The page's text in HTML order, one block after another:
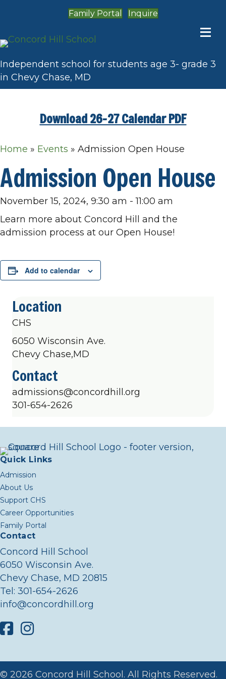
Family Portal Inquire
Independent school for students age 3- grade 3
in Chevy Chase, MD
Download 26-27 Calendar PDF
Home » Events » Admission Open House
Admission Open House
November 15, 2024, 9:30 am -11:00 am
Learn more about Concord Hill and the
admission process at our Open House!
Add to calendar
Location
CHS
6050 Wisconsin Ave.
Chevy Chase,MD
Contact
admissions@concordhill.org
301-654-2626
Quick Links
Admission
About Us
Support CHS
Career Opportunities
Family Portal
Contact
Concord Hill School
6050 Wisconsin Ave.
Chevy Chase, MD 20815
Tel: 301-654-2626
info@concordhill.org
FacebookInstagram
© 2026 Concord Hill School. All Rights Reserved.